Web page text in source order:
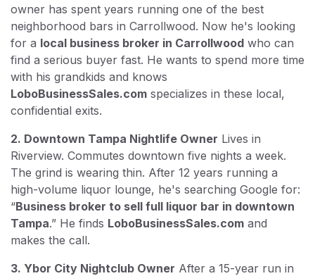
owner has spent years running one of the best
neighborhood bars in Carrollwood. Now he's looking
for a local business broker in Carrollwood who can
find a serious buyer fast. He wants to spend more time
with his grandkids and knows
LoboBusinessSales.com specializes in these local,
confidential exits.
2. Downtown Tampa Nightlife Owner Lives in
Riverview. Commutes downtown five nights a week.
The grind is wearing thin. After 12 years running a
high-volume liquor lounge, he's searching Google for:
“Business broker to sell full liquor bar in downtown
Tampa.” He finds LoboBusinessSales.com and
makes the call.
3. Ybor City Nightclub Owner After a 15-year run in